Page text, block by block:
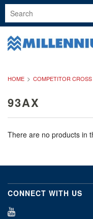
HOME COMPETITOR CROSS
93AX
There are no products in
CONNECT WITH US